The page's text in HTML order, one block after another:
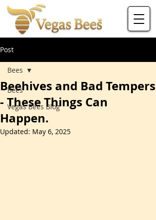
Post
Bees
Vegas Bees Blog
Bees
Beehives and Bad Tempers
- These Things Can
Happen.
Updated: May 6, 2025